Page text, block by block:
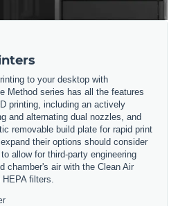
to your desktop with
Method series has all the features
D printing including an actively
and alternating dual nozz les and
removable build plate for rapid print
expand their options should consider
to allowfor third-party engineering
chamber's air with the Clean Air
HE PA filters